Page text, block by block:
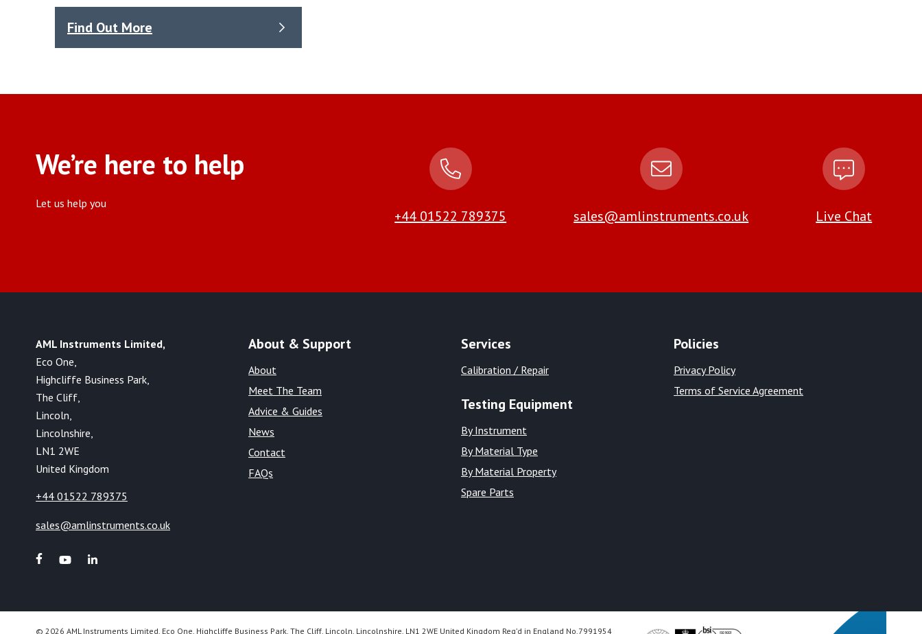
Find Out More
We’re here to help
Let us help you
+44 01522 789375 sales@amlinstruments.co.uk Live Chat
AML Instruments Limited,
Eco One,
Highcliffe Business Park,
The Cliff,
Lincoln,
Lincolnshire,
LN1 2WE
United Kingdom
+44 01522 789375
sales@amlinstruments.co.uk
About & Support
About
Meet The Team
Advice & Guides
News
Contact
FAQs
Services
Calibration / Repair
Testing Equipment
By Instrument
By Material Type
By Material Property
Spare Parts
Policies
Privacy Policy
Terms of Service Agreement
© 2026 AML Instruments Limited, Eco One, Highcliffe Business Park, The Cliff, Lincoln, Lincolnshire, LN1 2WE United Kingdom Reg’d in England No.7991954